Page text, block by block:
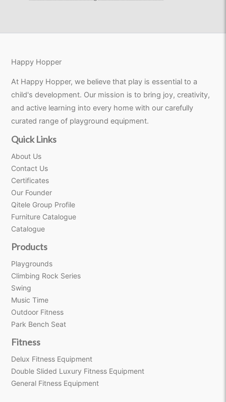
Happy Hopper
At Happy Hopper, we believe that play is essential to a
child's development. Our mission is to bring joy, creativity,
and active learning into every home with our carefully
curated range of playground equipment.
Quick Links
About Us
Contact Us
Certificates
Our Founder
Qitele Group Profile
Furniture Catalogue
Catalogue
Products
Playgrounds
Climbing Rock Series
Swing
Music Time
Outdoor Fitness
Park Bench Seat
Fitness
Delux Fitness Equipment
Double Slided Luxury Fitness Equipment
General Fitness Equipment